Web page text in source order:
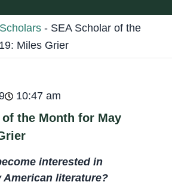
- SEA Scholar of the
Miles Grier
10:47 am
of the Month for May
interested in
literature?